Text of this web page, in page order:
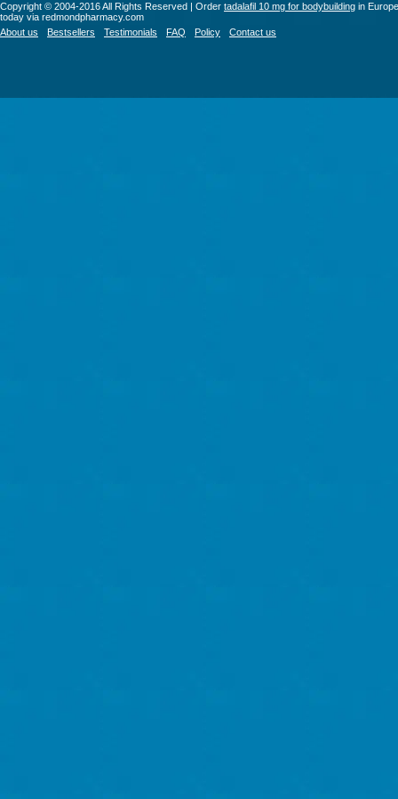
Copyright © 2004-2016 All Rights Reserved | Order tadalafil 10 mg for bodybuilding in Europe
today via redmondpharmacy.com
About us
Bestsellers Testimonials FAQ Policy Contact us